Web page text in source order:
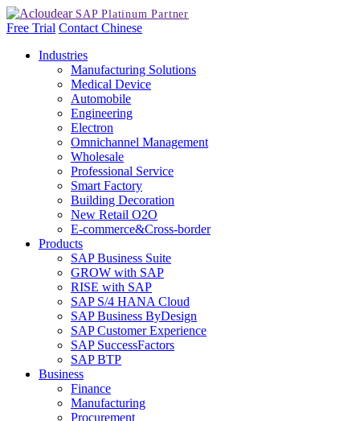
Free Trial Contact Chinese
Industries
Manufacturing Solutions
Medical Device
Automobile
Engineering
Electron
Omnichannel Management
Wholesale
Professional Service
Smart Factory
Building Decoration
New Retail O2O
E-commerce&Cross-border
Products
SAP Business Suite
GROW with SAP
RISE with SAP
SAP S/4 HANA Cloud
SAP Business ByDesign
SAP Customer Experience
SAP SuccessFactors
SAP BTP
Business
Finance
Manufacturing
Procurement